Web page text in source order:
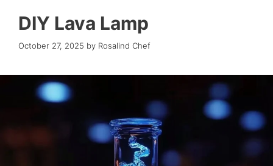
DIY Lava Lamp
October 27, 2025 by Rosalind Chef